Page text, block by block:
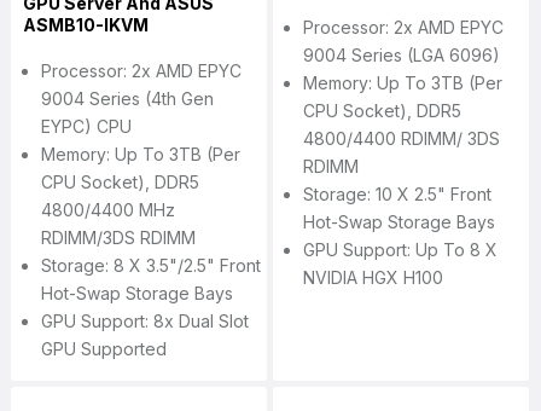
ASMB10-IKVM
Processor: 2x AMD EPYC
9004 Series (4th Gen
EYPC) CPU
Memory: Up To 3TB (per
CPU Socket), DDR5
4800/4400 MHz
RDIMM/3DS RDIMM
Storage: 8 X 3.5"/2.5" Front
Hot-Swap Storage Bays
GPU Support: 8x Dual Slot
GPU Supported
Processor: 2x AMD EPYC
9004 Series (LGA 6096)
Memory: Up To 3TB (per
CPU Socket), DDR5
4800/4400 RDIMM/ 3DS
RDIMM
Storage: 10 X 2.5" Front
Hot-Swap Storage Bays
GPU Support: Up To 8 X
NVIDIA HGX H100